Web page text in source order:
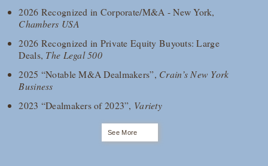
2026 Recognized in Corporate/M&A - New York,
Chambers USA
2026 Recognized in Private Equity Buyouts: Large
Deals, The Legal 500
2025 “Notable M&A Dealmakers”, Crain’s New York
Business
2023 “Dealmakers of 2023”, Variety
See More